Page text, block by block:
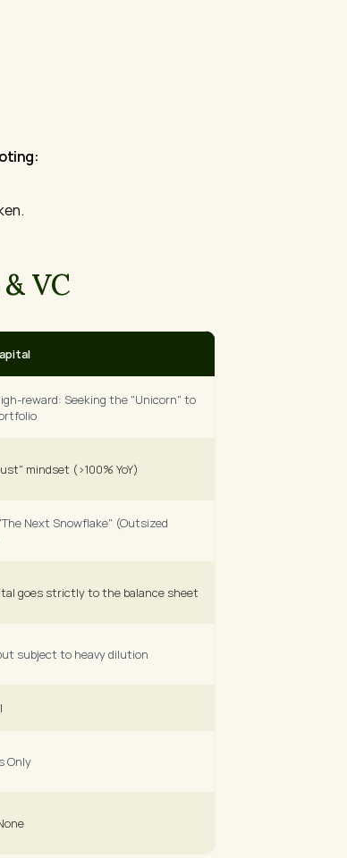
reward: Seeking the "Unicorn" to
mindset (>100% YoY)
Next Snowflake" (Outsized
goes strictly to the balance sheet
subject to heavy dilution
Only
VC